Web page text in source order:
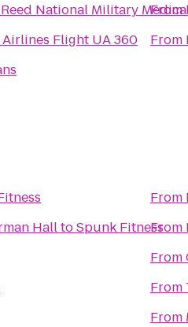
National Military
Flight UA 360
From
From
HalltoSpunk Fitness
From
From
From
From
From